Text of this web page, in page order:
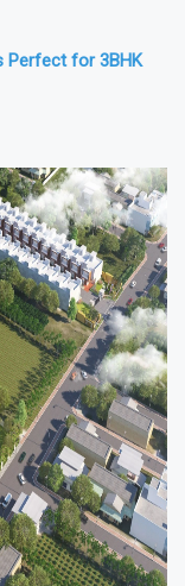
Perfect for 3BHK